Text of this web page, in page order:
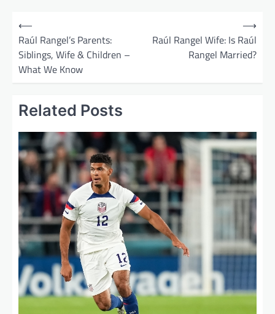
⟵
Raúl Rangel’s Parents:
Siblings, Wife & Children –
What We Know
Raúl Rangel Wife: Is Raúl
Rangel Married?
⟶
Related Posts